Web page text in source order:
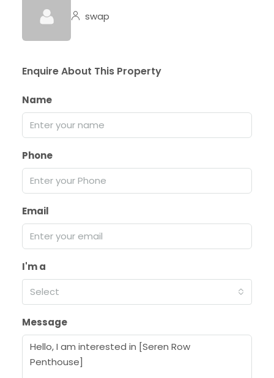
swap
Enquire About This Property
Name
Phone
Email
I'm a
Select
Message